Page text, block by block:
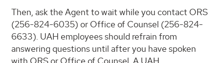
Then, ask the Agent to wait while you contact ORS
(256-824-6035) or Office of Counsel (256-824-
6633). UAH employees should refrain from
answering questions until after you have spoken
with ORS or Office of Counsel. A UAH